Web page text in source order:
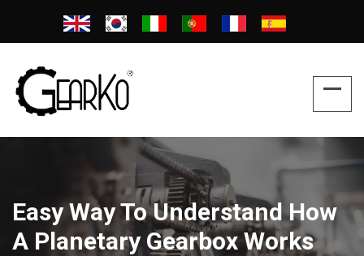
Easy Way To Understand How
A Planetary Gearbox Works